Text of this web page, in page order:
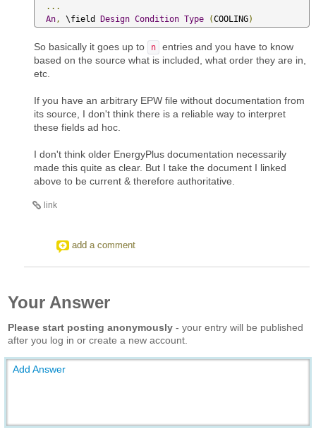
...
An , \field Design Condition Type (COOLING)
So basically it goes up to n
entries and you have to know
based on the source what is included, what order they are in,
etc.
If you have an arbitrary EPW file without documentation from
its source, I don't think there is a reliable way to interpret
these fields ad hoc.
I don't think older EnergyPlus documentation necessarily
made this quite as clear. But I take the document I linked
above to be current & therefore authoritative.
link
add a comment
Your Answer
Please start posting anonymously - your entry will be published
after you log in or create a new account.
Add Answer